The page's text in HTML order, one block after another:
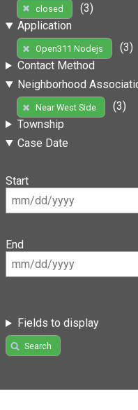
closed
(3)
Application
Open311 Nodejs
(3)
Contact Method
Neighborhood
Near West Side
(3)
Township
Case Date
Start
End
Fields to display
Search